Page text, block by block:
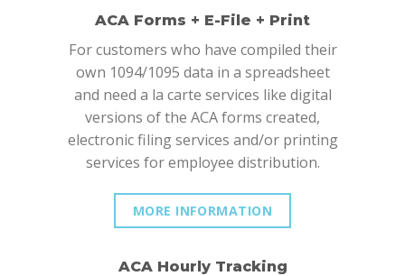
ACA Forms + E-File + Print
For customers who have compiled their
own 1094/1095 data in a spreadsheet
and need a la carte services like digital
versions of the ACA forms created,
electronic filing services and/or printing
services for employee distribution.
MORE INFORMATION
ACA Hourly Tracking